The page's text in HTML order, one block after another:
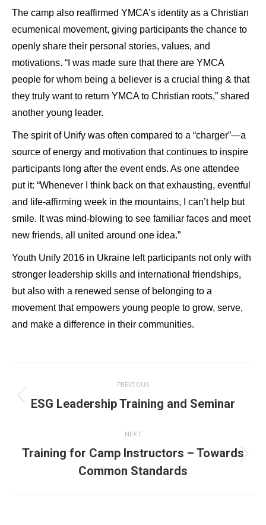
The camp also reaffirmed YMCA’s identity as a Christian
ecumenical movement, giving participants the chance to
openly share their personal stories, values, and
motivations. “I was made sure that there are YMCA
people for whom being a believer is a crucial thing & that
they truly want to return YMCA to Christian roots,” shared
another young leader.
The spirit of Unify was often compared to a “charger”—a
source of energy and motivation that continues to inspire
participants long after the event ends. As one attendee
put it: “Whenever I think back on that exhausting, eventful
and life-affirming week in the mountains, I can’t help but
smile. It was mind-blowing to see familiar faces and meet
new friends, all united around one idea.”
Youth Unify 2016 in Ukraine left participants not only with
stronger leadership skills and international friendships,
but also with a renewed sense of belonging to a
movement that empowers young people to grow, serve,
and make a difference in their communities.
navigation
PREVIOUS
Previous
ESG Leadership Training and Seminar
NEXT
post:
Training for Camp Instructors – Towards
Common Standards